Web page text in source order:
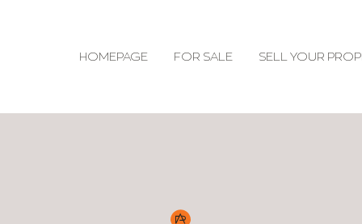
HOMEPAGE FOR SALE SELL YOUR